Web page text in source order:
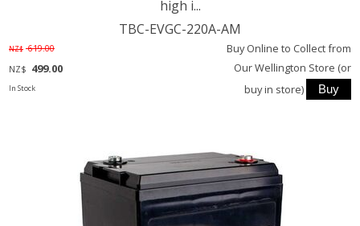
high i...
TBC-EVGC-220A-AM
NZ$ 619.00
NZ$ 499.00
In Stock
Buy Online to Collect from
Our Wellington Store (or
buy in store)